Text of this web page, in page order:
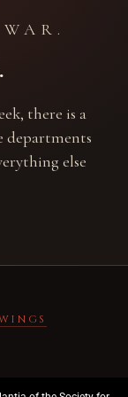
there is a
departments
else